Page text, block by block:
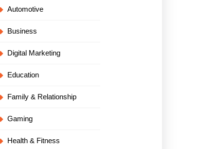
Automotive
Business
Digital Marketing
Education
Family & Relationship
Gaming
Health & Fitness